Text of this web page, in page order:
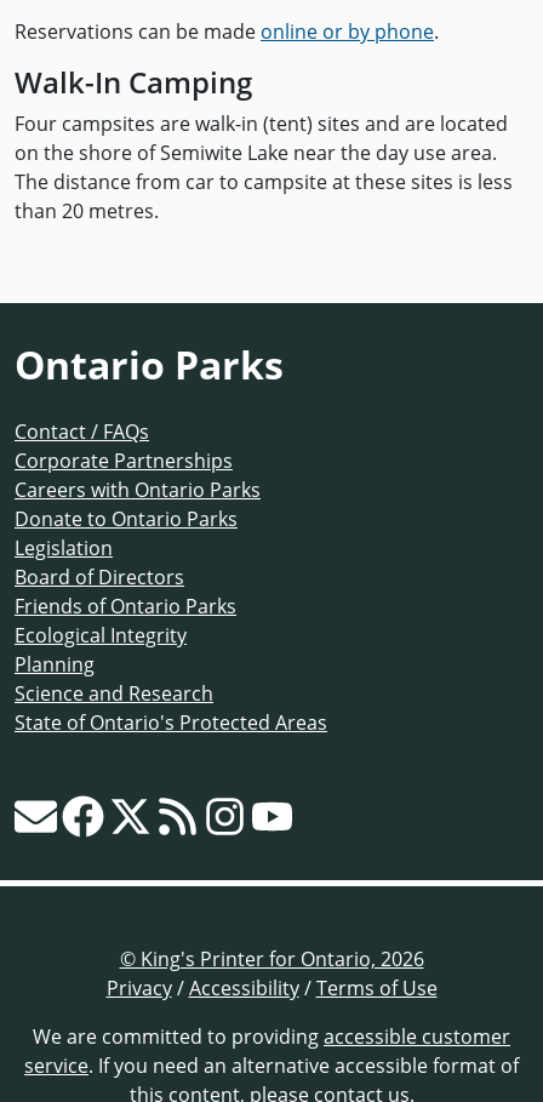
Reservations can be made online or by phone.
Walk-In Camping
Four campsites are walk-in (tent) sites and are located
on the shore of Semiwite Lake near the day use area.
The distance from car to campsite at these sites is less
than 20 metres.
Ontario Parks
Contact / FAQs
Corporate Partnerships
Careers with Ontario Parks
Donate to Ontario Parks
Legislation
Board of Directors
Friends of Ontario Parks
Ecological Integrity
Planning
Science and Research
State of Ontario's Protected Areas
© King's Printer for Ontario, 2026
Privacy/Accessibility/Terms of Use
We are committed to providingaccessible customer
service. If you need an alternative accessible format of
this content, please contact us.